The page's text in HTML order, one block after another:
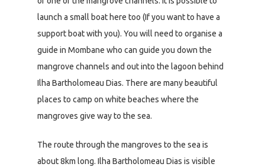
launch a small boat here too (If you want to have a
support boat with you). You will need to organise a
guide in Mombane who can guide you down the
mangrove channels and out into the lagoon behind
Ilha Bartholomeau Dias. There are many beautiful
places to camp on white beaches where the
mangroves give way to the sea.
The route through the mangroves to the sea is
about 8km long. Ilha Bartholomeau Dias is visible